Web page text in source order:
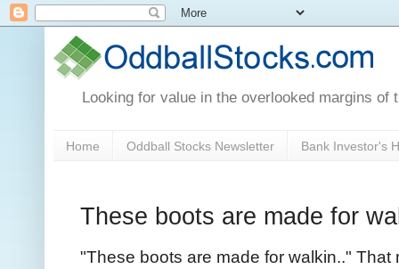
Looking for value in the overlooked margins of
Home Oddball Stocks Newsletter Bank Investor's
These boots are made for
"These boots are made for walkin.." That